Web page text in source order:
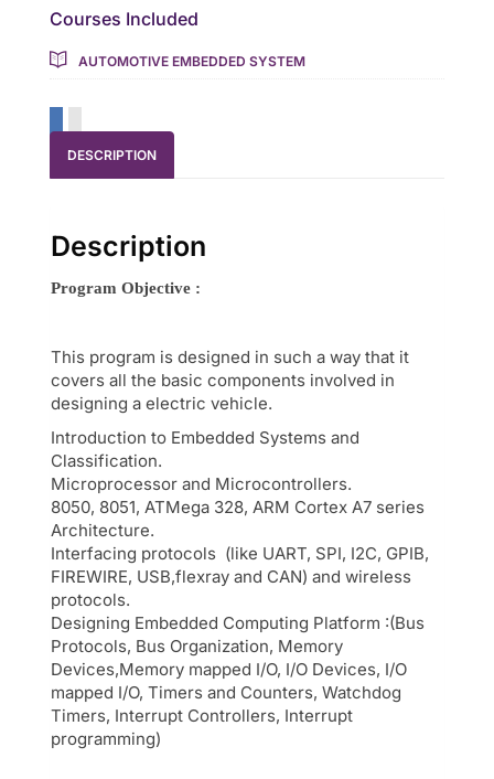
Courses Included
AUTOMOTIVE EMBEDDED SYSTEM
DESCRIPTION
Description
Program Objective :
This program is designed in such a way that it
covers all the basic components involved in
designing a electric vehicle.
Introduction to Embedded Systems and
Classification.
Microprocessor and Microcontrollers.
8050, 8051, ATMega 328, ARM Cortex A7 series
Architecture.
Interfacing protocols (like UART, SPI, I2C, GPIB,
FIREWIRE, USB,flexray and CAN) and wireless
protocols.
Designing Embedded Computing Platform :(Bus
Protocols, Bus Organization, Memory
Devices,Memory mapped I/O, I/O Devices, I/O
mapped I/O, Timers and Counters, Watchdog
Timers, Interrupt Controllers, Interrupt
programming)